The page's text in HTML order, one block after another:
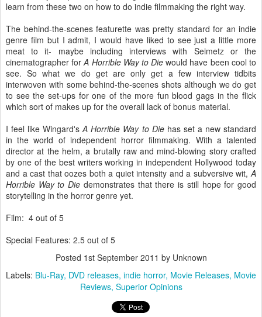
learn from these two on how to do indie filmmaking the right way.
The behind-the-scenes featurette was pretty standard for an indie
genre film but I admit, I would have liked to see just a little more
meat to it- maybe including interviews with Seimetz or the
cinematographer forA Horrible Way to Die would have been cool to
see. So what we do get are only get a few interview tidbits
interwoven with some behind-the-scenes shots although we do get
to see the set-ups for one of the more fun blood gags in the flick
which sort of makes up for the overall lack of bonus material.
I feel like Wingard'sA Horrible Way to Diehas set a new standard
in the world of independent horror filmmaking. With a talented
director at the helm, a brutally raw and mind-blowing story crafted
by one of the best writers working in independent Hollywood today
and a cast that oozes both a quiet intensity and a subversive wit,A
Horrible Way to Die demonstrates that there is still hope for good
storytelling in the horror genre yet.
Film: 4 out of 5
Special Features: 2.5 out of 5
Posted 1st September 2011 by Unknown
Labels: Blu-Ray DVD releases indie horror Movie Releases Movie
Reviews Superior Opinions